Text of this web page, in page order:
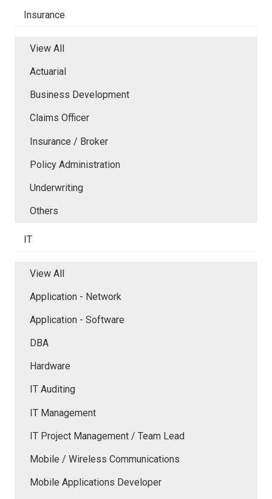
Insurance
View All
Actuarial
Business Development
Claims Officer
Insurance / Broker
Policy Administration
Underwriting
Others
IT
View All
Application - Network
Application - Software
DBA
Hardware
IT Auditing
IT Management
IT Project Management / Team Lead
Mobile / Wireless Communications
Mobile Applications Developer